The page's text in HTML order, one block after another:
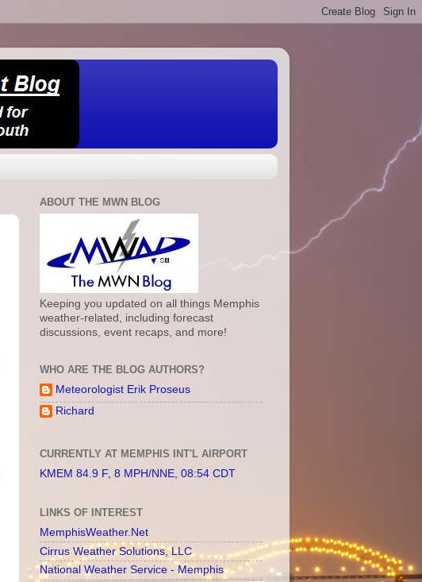
ABOUT THE MWN BLOG
Keeping you updated on all things Memphis
weather-related, including forecast
discussions, event recaps, and more!
WHO ARE THE BLOG AUTHORS?
Meteorologist Erik Proseus
Richard
CURRENTLY AT MEMPHIS INT'L AIRPORT
KMEM 84.9 F, 8 MPH/NNE, 08:54 CDT
LINKS OF INTEREST
MemphisWeather.Net
Cirrus Weather Solutions, LLC
National Weather Service - Memphis